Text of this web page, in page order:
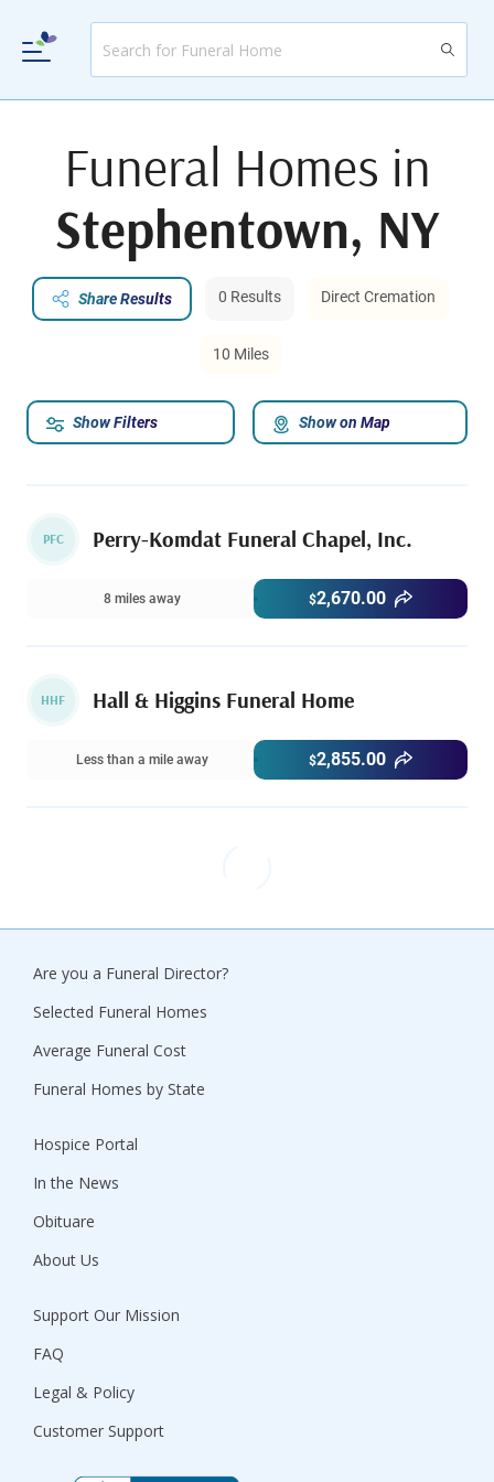
Funeral Homes in
Stephentown, NY
Share Results 0 Results Direct Cremation
10 Miles
PFC Perry-Komdat Funeral Chapel, Inc.
8 miles away $2,670.00
HHF Hall & Higgins Funeral Home
Less than a mile away $2,855.00
Show Filters Show on Map
Are you a Funeral Director?
Selected Funeral Homes
Average Funeral Cost
Funeral Homes by State
Hospice Portal
In the News
Obituare
About Us
Support Our Mission
FAQ
Legal & Policy
Customer Support